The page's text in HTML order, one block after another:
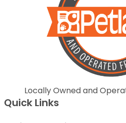
Locally Owned and
Quick Links